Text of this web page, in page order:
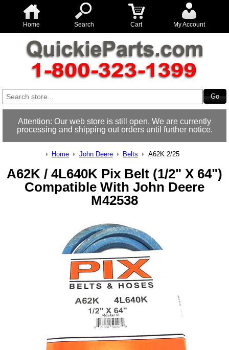
Home Search Cart My Account
Attention: Our web store is still open. We are currently
processing and shipping out orders until further notice.
Home John Deere Belts A62K 2/25
A62K / 4L640K Pix Belt (1/2" X 64")
Compatible With John Deere
M42538